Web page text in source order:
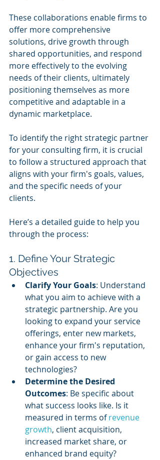
These collaborations enable firms to
offer more comprehensive
solutions, drive growth through
shared opportunities, and respond
more effectively to the evolving
needs of their clients, ultimately
positioning themselves as more
competitive and adaptable in a
dynamic marketplace.
To identify the right strategic partner
for your consulting firm, it is crucial
to follow a structured approach that
aligns with your firm's goals, values,
and the specific needs of your
clients.
Here’s a detailed guide to help you
through the process:
1. Define Your Strategic
Objectives
Clarify Your Goals: Understand
what you aim to achieve with a
strategic partnership. Are you
looking to expand your service
offerings, enter new markets,
enhance your firm's reputation,
or gain access to new
technologies?
Determine the Desired
Outcomes: Be specific about
what success looks like. Is it
measured in terms of revenue
growth, client acquisition,
increased market share, or
enhanced brand equity?